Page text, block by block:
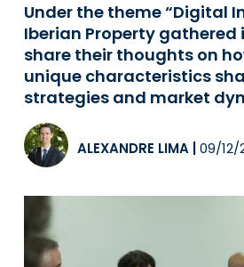
Under the theme “Digital
Iberian Property gathered
share their thoughts on
unique characteristics
strategies and market
ALEXANDRE LIMA 09/12/